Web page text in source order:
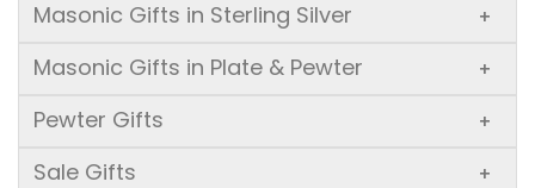
Masonic Gifts in Sterling Silver +
Masonic Gifts in Plate & Pewter +
Pewter Gifts +
Sale Gifts +